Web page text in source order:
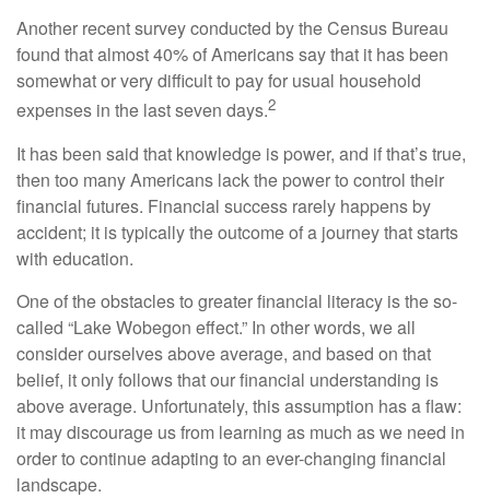
Another recent survey conducted by the Census Bureau
found that almost 40% of Americans say that it has been
somewhat or very difficult to pay for usual household
expenses in the last seven days.2
It has been said that knowledge is power, and if that’s true,
then too many Americans lack the power to control their
financial futures. Financial success rarely happens by
accident; it is typically the outcome of a journey that starts
with education.
One of the obstacles to greater financial literacy is the so-
called “Lake Wobegon effect.” In other words, we all
consider ourselves above average, and based on that
belief, it only follows that our financial understanding is
above average. Unfortunately, this assumption has a flaw:
it may discourage us from learning as much as we need in
order to continue adapting to an ever-changing financial
landscape.